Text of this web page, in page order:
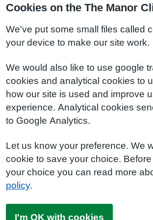
Cookies on the The Manor
We've put some small files called
your device to make our site work.
We would also like to use google
cookies and analytical cookies to
how our site is used and improve
experience. Analytical cookies
to Google Analytics.
Let us know your preference. We
cookie to save your choice.
your choice you can read more
policy.
I'm OK with cookies